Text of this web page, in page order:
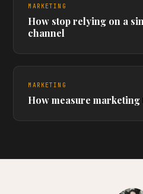
MARKETING
How stop relying on a
channel
MARKETING
How measure